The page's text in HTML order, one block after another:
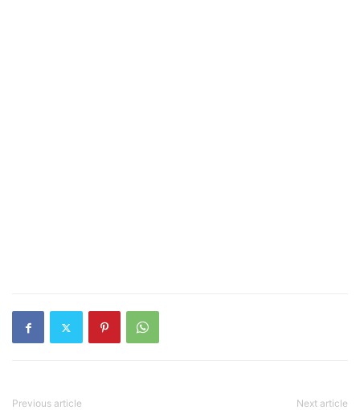
Previous article Next article